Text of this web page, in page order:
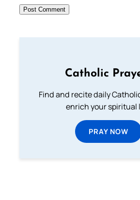
Catholic
Find and recite daily
enrich your spiritual
PRAY NOW